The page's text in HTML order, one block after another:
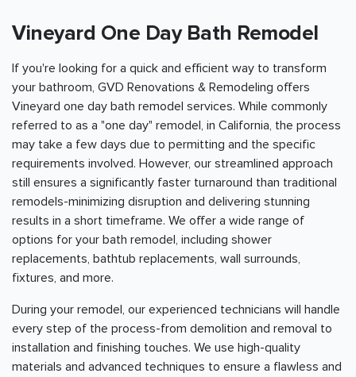
Vineyard One Day Bath Remodel
If you're looking for a quick and efficient way to transform
your bathroom, GVD Renovations & Remodeling offers
Vineyard one day bath remodel services. While commonly
referred to as a "one day" remodel, in California, the process
may take a few days due to permitting and the specific
requirements involved. However, our streamlined approach
still ensures a significantly faster turnaround than traditional
remodels-minimizing disruption and delivering stunning
results in a short timeframe. We offer a wide range of
options for your bath remodel, including shower
replacements, bathtub replacements, wall surrounds,
fixtures, and more.
During your remodel, our experienced technicians will handle
every step of the process-from demolition and removal to
installation and finishing touches. We use high-quality
materials and advanced techniques to ensure a flawless and